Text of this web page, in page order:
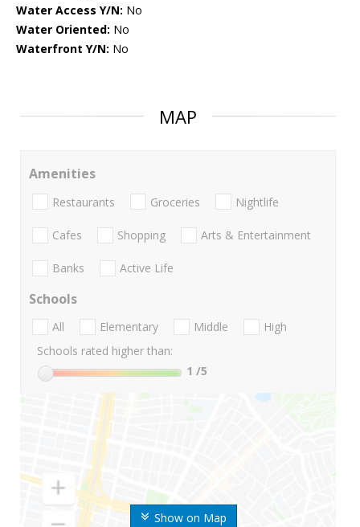
Water Access Y/N: No
Water Oriented: No
Waterfront Y/N: No
MAP
Show on Map
Amenities
Restaurants Groceries Nightlife
Cafes Shopping Arts & Entertainment
Banks Active Life
Schools
All Elementary Middle
High
Schools rated higher than:
1 /5